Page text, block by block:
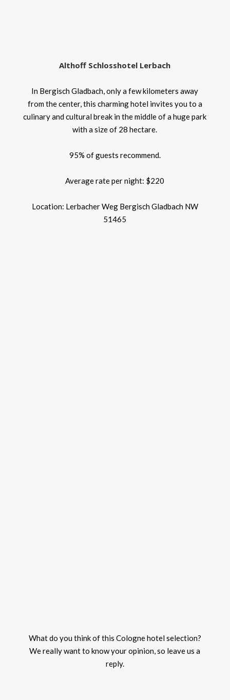
Althoff Schlosshotel Lerbach
In Bergisch Gladbach, only a few kilometers away
from the center, this charming hotel invites you to a
culinary and cultural break in the middle of a huge park
with a size of 28 hectare.
95% of guests recommend.
Average rate per night: $220
Location: Lerbacher Weg Bergisch Gladbach NW
51465
What do you think of this Cologne hotel selection?
We really want to know your opinion, so leave us a
reply.